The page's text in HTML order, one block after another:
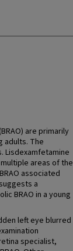
are primarily
adults. The
Lisdexamfetamine
areas of the
associated
a
BRAO in a young
left eye blurred
specialist,